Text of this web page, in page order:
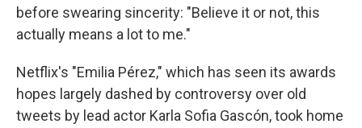
before swearing sincerity: "Believe it or not, this
actually means a lot to me."
Netflix's "Emilia Pérez," which has seen its awards
hopes largely dashed by controversy over old
tweets by lead actor Karla Sofia Gascón, took home